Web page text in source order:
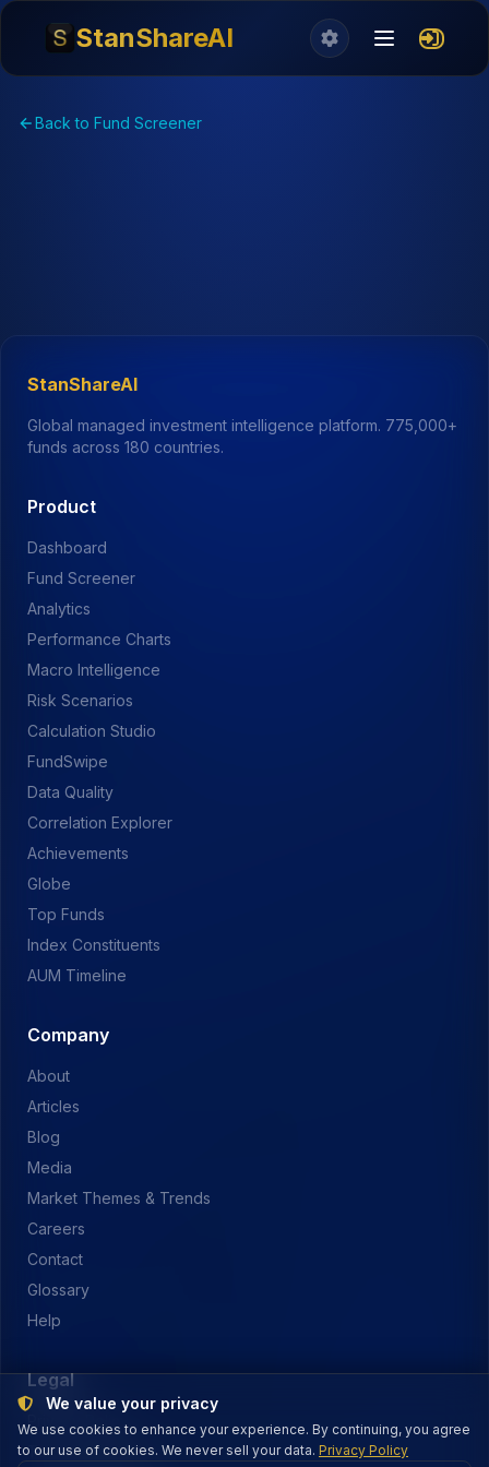
StanShareAI
Back to Fund Screener
StanShareAI
Global managed investment intelligence platform. 775,000+
funds across 180 countries.
Product
Dashboard
Fund Screener
Analytics
Performance Charts
Macro Intelligence
Risk Scenarios
Calculation Studio
FundSwipe
Data Quality
Correlation Explorer
Achievements
Globe
Top Funds
Index Constituents
AUM Timeline
Company
About
Articles
Blog
Media
Market Themes & Trends
Careers
Contact
Glossary
Help
Legal
Privacy Policy
Terms of Service
We value your privacy
We use cookies to enhance your experience. By continuing, you agree
to our use of cookies. We never sell your data. Privacy Policy